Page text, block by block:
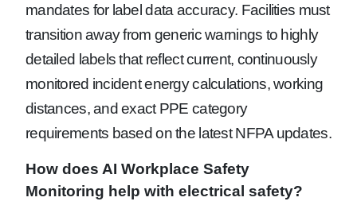
mandates for label data accuracy. Facilities must
transition away from generic warnings to highly
detailed labels that reflect current, continuously
monitored incident energy calculations, working
distances, and exact PPE category
requirements based on the latest NFPA updates.
How does AI Workplace Safety
Monitoring help with electrical safety?